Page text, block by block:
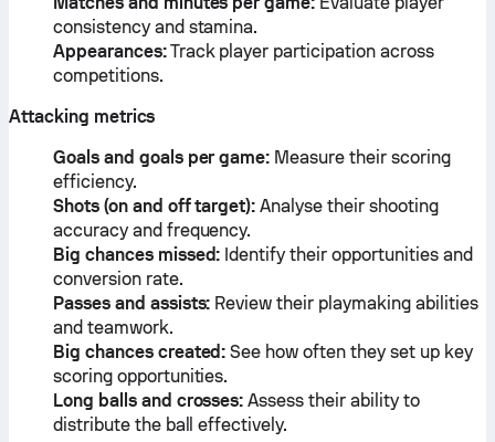
consistency and stamina.
Appearances:Track player participation across
competitions.
Attacking metrics
Goals and goals per game: Measure their scoring
efficiency.
Shots (on and off target): Analyse their shooting
accuracy and frequency.
Big chances missed: Identify their opportunities and
conversion rate.
Passes and assists: Review their playmaking abilities
and teamwork.
Big chances created: See how often they set up key
scoring opportunities.
Long balls and crosses: Assess their ability to
distribute the ball effectively.